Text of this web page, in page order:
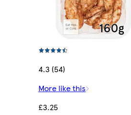
4.3 (54)
More like this
£3.25